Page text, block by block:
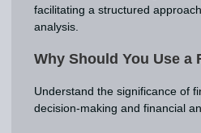
facilitating a structured
analysis.
Why Should You Use a
Understand the significance of
decision-making and financial